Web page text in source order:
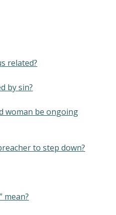
related?
by sin?
woman be ongoing
to step down?
mean?